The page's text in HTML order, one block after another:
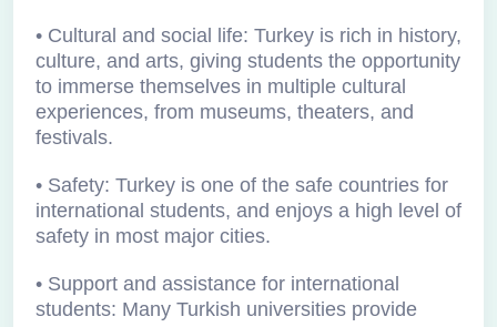
• Cultural and social life: Turkey is rich in history,
culture, and arts, giving students the opportunity
to immerse themselves in multiple cultural
experiences, from museums, theaters, and
festivals.
• Safety: Turkey is one of the safe countries for
international students, and enjoys a high level of
safety in most major cities.
• Support and assistance for international
students: Many Turkish universities provide